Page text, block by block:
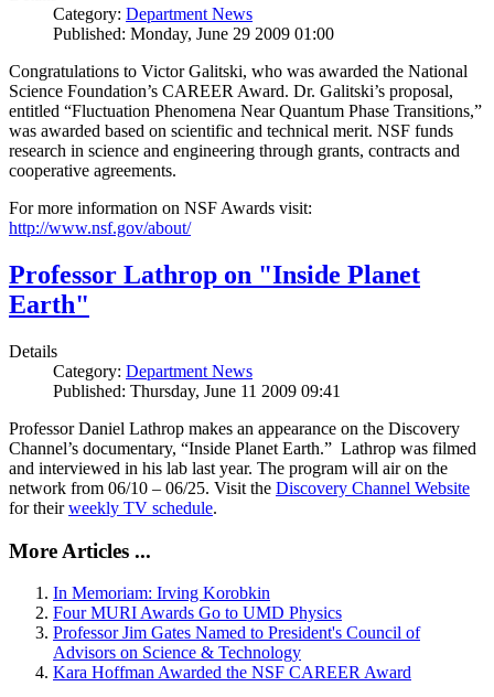
Category: Department News
Published: Monday, June 29 2009 01:00
Congratulations to Victor Galitski, who was awarded the National
Science Foundation’s CAREER Award. Dr. Galitski’s proposal,
entitled “Fluctuation Phenomena Near Quantum Phase Transitions,”
was awarded based on scientific and technical merit. NSF funds
research in science and engineering through grants, contracts and
cooperative agreements.
For more information on NSF Awards visit:
http://www.nsf.gov/about/
Professor Lathrop on "Inside Planet
Earth"
Details
Category: Department News
Published: Thursday, June 11 2009 09:41
Professor Daniel Lathrop makes an appearance on the Discovery
Channel’s documentary, “Inside Planet Earth.” Lathrop was filmed
and interviewed in his lab last year. The program will air on the
network from 06/10 – 06/25. Visit the Discovery Channel Website
for theirweekly TV schedule.
More Articles ...
In Memoriam: Irving Korobkin
Four MURI Awards Go to UMD Physics
Professor Jim Gates Named to President's Council of
Advisors on Science & Technology
Kara Hoffman Awarded the NSF CAREER Award